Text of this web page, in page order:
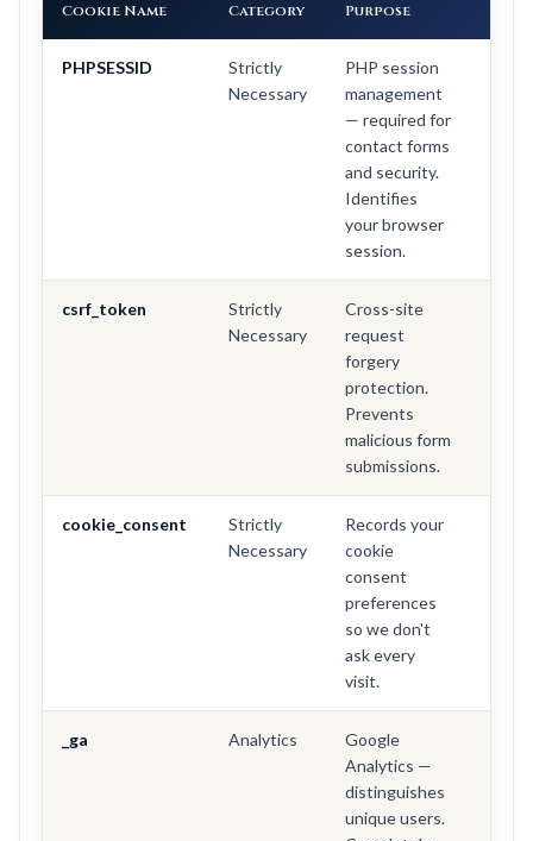
Cookie Name Category Purpose
PHPSESSID
Strictly
Necessary
PHP session
management
— required for
contact forms
and security.
Identifies
your browser
session.
csrf_token
Strictly
Necessary
Cross-site
request
forgery
protection.
Prevents
malicious form
submissions.
cookie_consent
Strictly
Necessary
Records your
cookie
consent
preferences
so we don't
ask every
visit.
_ga Analytics
Google
Analytics —
distinguishes
unique users.